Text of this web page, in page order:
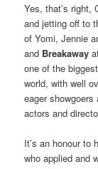
Yes, that’s right,
and jetting off to
of Yomi, Jennie
and Breakaway
one of the
world, with well
eager
actors and
It’s an honour to
who applied and